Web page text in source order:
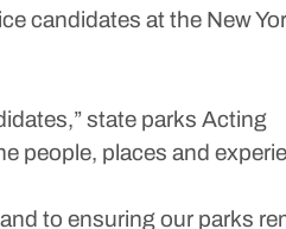
candidates at the New
state parks Acting
people, places and
to ensuring our parks